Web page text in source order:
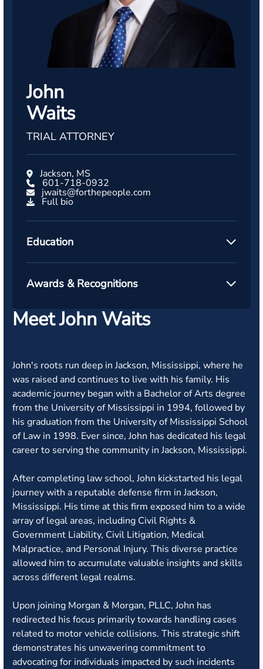
John
Waits
TRIAL ATTORNEY
Jackson, MS
601-718-0932
jwaits@forthepeople.com
Full bio
Education
Awards & Recognitions
Meet John Waits
John's roots run deep in Jackson, Mississippi, where he
was raised and continues to live with his family. His
academic journey began with a Bachelor of Arts degree
from the University of Mississippi in 1994, followed by
his graduation from the University of Mississippi School
of Law in 1998. Ever since, John has dedicated his legal
career to serving the community in Jackson, Mississippi.
After completing law school, John kickstarted his legal
journey with a reputable defense firm in Jackson,
Mississippi. His time at this firm exposed him to a wide
array of legal areas, including Civil Rights &
Government Liability, Civil Litigation, Medical
Malpractice, and Personal Injury. This diverse practice
allowed him to accumulate valuable insights and skills
across different legal realms.
Upon joining Morgan & Morgan, PLLC, John has
redirected his focus primarily towards handling cases
related to motor vehicle collisions. This strategic shift
demonstrates his unwavering commitment to
advocating for individuals impacted by such incidents